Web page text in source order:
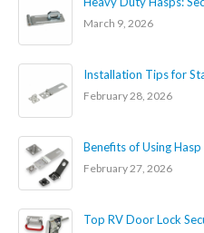
March 9, 2026
Installation Tips for
February 28, 2026
Benefits of Using
February 27, 2026
Top RV Door Lock